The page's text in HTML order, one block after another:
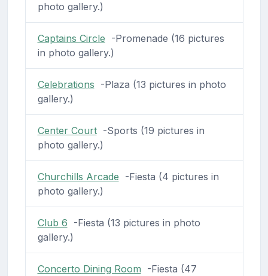
photo gallery.)
Captains Circle -Promenade (16 pictures
in photo gallery.)
Celebrations -Plaza (13 pictures in photo
gallery.)
Center Court-Sports (19 pictures in
photo gallery.)
Churchills Arcade -Fiesta (4 pictures in
photo gallery.)
Club 6 -Fiesta (13 pictures in photo
gallery.)
Concerto Dining Room -Fiesta (47